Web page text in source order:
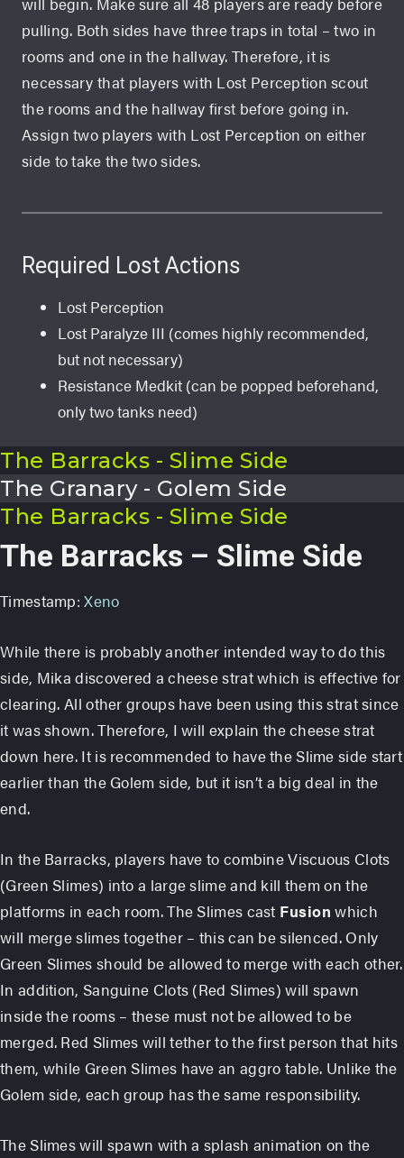
pulling. Both sides have three traps in total – two in
rooms and one in the hallway. Therefore, it is
necessary that players with Lost Perception scout
the rooms and the hallway first before going in.
Assign two players with Lost Perception on either
side to take the two sides.
Required Lost Actions
Lost Perception
Lost Paralyze III (comes highly recommended,
but not necessary)
Resistance Medkit (can be popped beforehand,
only two tanks need)
The Barracks - Slime Side
The Granary - Golem Side
The Barracks - Slime Side
The Barracks – Slime Side
Timestamp:Xeno
While there is probably another intended way to do this
side, Mika discovered a cheese strat which is effective for
clearing. All other groups have been using this strat since
it was shown. Therefore, I will explain the cheese strat
down here. It is recommended to have the Slime side start
earlier than the Golem side, but it isn’t a big deal in the
end.
In the Barracks, players have to combine Viscuous Clots
(Green Slimes) into a large slime and kill them on the
platforms in each room. The Slimes cast Fusion which
will merge slimes together – this can be silenced. Only
Green Slimes should be allowed to merge with each other.
In addition, Sanguine Clots (Red Slimes) will spawn
inside the rooms – these must not be allowed to be
merged. Red Slimes will tether to the first person that hits
them, while Green Slimes have an aggro table. Unlike the
Golem side, each group has the same responsibility.
The Slimes will spawn with a splash animation on the